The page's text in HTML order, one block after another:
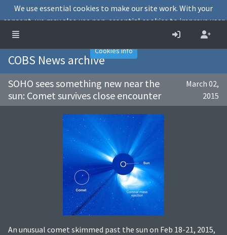
COBS News archive
SOHO sees something new near the
sun: Comet survives close encounter
March 02,
2015
An unusual comet skimmed past the sun on Feb 18-21, 2015,
We use essential cookies to make our site work. With your
consent, we may also use non-essential cookies to improve user
experience and analyse website traffic.
Accept
Decline
Cookies info